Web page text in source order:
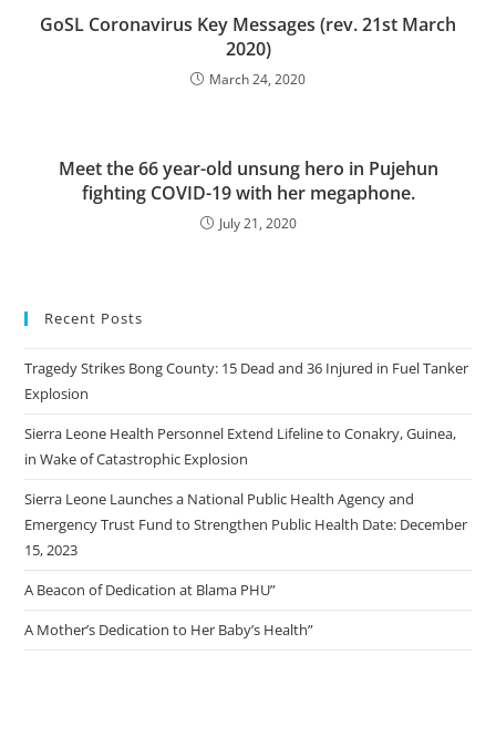
GoSL Coronavirus Key Messages (rev. 21st March
2020)
March 24, 2020
Meet the 66 year-old unsung hero in Pujehun
fighting COVID-19 with her megaphone.
July 21, 2020
Recent Posts
Tragedy Strikes Bong County: 15 Dead and 36 Injured in Fuel Tanker
Explosion
Sierra Leone Health Personnel Extend Lifeline to Conakry, Guinea,
in Wake of Catastrophic Explosion
Sierra Leone Launches a National Public Health Agency and
Emergency Trust Fund to Strengthen Public Health Date: December
15, 2023
A Beacon of Dedication at Blama PHU”
A Mother’s Dedication to Her Baby’s Health”